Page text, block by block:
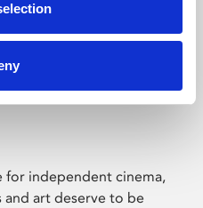
for independent cinema,
art deserve to be